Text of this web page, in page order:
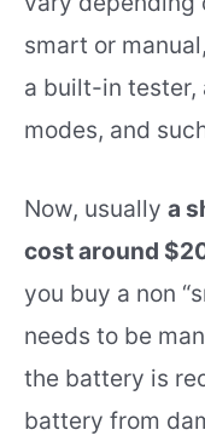
smart or
a built-in tester,
modes, and
Now, usually a
cost around
you buy a non
needs to be
the battery is
battery from